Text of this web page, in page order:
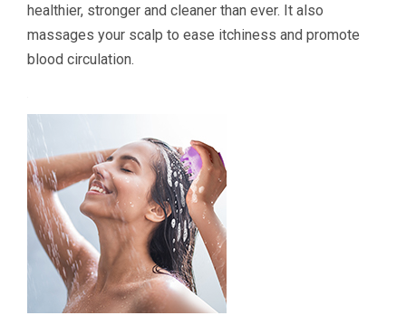
healthier, stronger and cleaner than ever. It also
massages your scalp to ease itchiness and promote
blood circulation.